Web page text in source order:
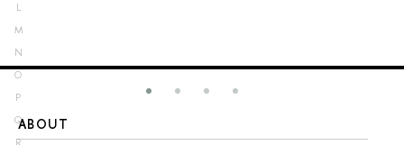
L
M
N
O
P
Q
R
ABOUT